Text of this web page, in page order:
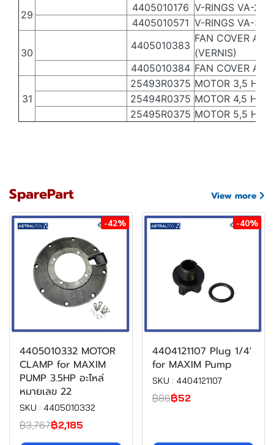
29
4405010176 V-RINGS VA-2,5
4405010571 V-RINGS VA-30
30
4405010383
FAN COVER
(VERNIS)
4405010384 FAN COVER
31
25493R0375 MOTOR 3,5 HP III
25494R0375 MOTOR 4,5 HP III
25495R0375 MOTOR 5,5 HP III
SparePart View more
-42%
4405010332 MOTOR
CLAMP for MAXIM
PUMP 3.5HP อะไหล่
หมายเลข 22
SKU : 4405010332
฿3,767฿2,185
-40%
4404121107 Plug 1/4'
for MAXIM Pump
SKU : 4404121107
฿86฿52